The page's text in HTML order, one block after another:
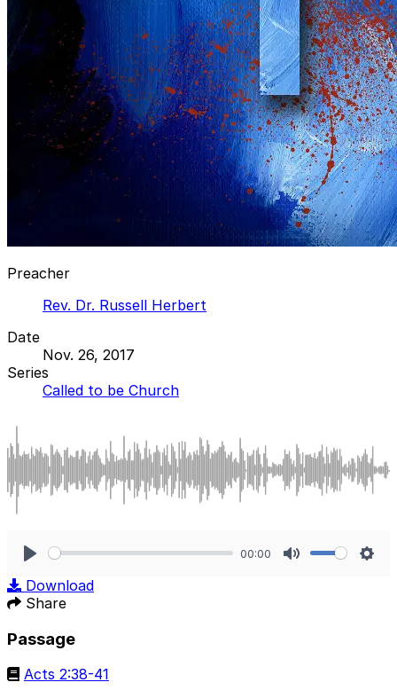
Preacher
Rev. Dr. Russell Herbert
Date
Nov. 26, 2017
Series
Called to be Church
00:00
Download
Share
Passage
Acts 2:38-41